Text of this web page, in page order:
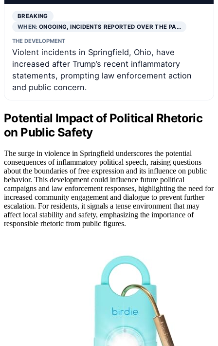
BREAKING
WHEN:ONGOING, INCIDENTS REPORTED OVER THE PA…
THE DEVELOPMENT
Violent incidents in Springfield, Ohio, have
increased after Trump’s recent inflammatory
statements, prompting law enforcement action
and public concern.
Potential Impact of Political Rhetoric
on Public Safety
The surge in violence in Springfield underscores the potential
consequences of inflammatory political speech, raising questions
about the boundaries of free expression and its influence on public
behavior. This development could influence future political
campaigns and law enforcement responses, highlighting the need for
increased community engagement and dialogue to prevent further
escalation. For residents, it signals a tense environment that may
affect local stability and safety, emphasizing the importance of
responsible rhetoric from public figures.